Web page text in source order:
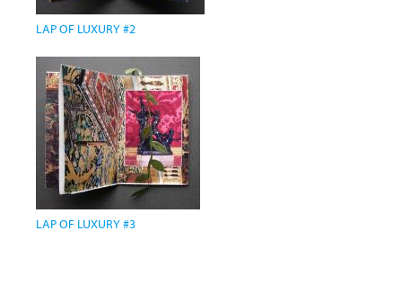
LAP OF LUXURY #2
LAP OF LUXURY #3